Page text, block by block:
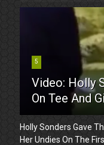
5
Video: Holly
On Tee And
Holly Sonders Gave
Her Undies On The